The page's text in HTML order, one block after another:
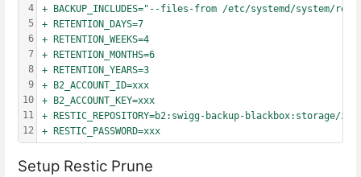
4
5
6
7
8
9
10
11
12
+ BACKUP_INCLUDES="--files-from /etc/systemd/
+ RETENTION_DAYS=7
+ RETENTION_WEEKS=4
+ RETENTION_MONTHS=6
+ RETENTION_YEARS=3
+ B2_ACCOUNT_ID=xxx
+ B2_ACCOUNT_KEY=xxx
+ RESTIC_REPOSITORY=b2:swigg-backup-blackbox:storage/
+ RESTIC_PASSWORD=xxx
Setup Restic Prune